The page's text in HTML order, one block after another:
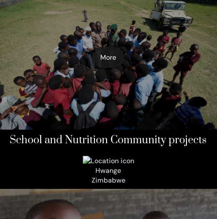
More
School and Nutrition Community projects
Hwange
Zimbabwe